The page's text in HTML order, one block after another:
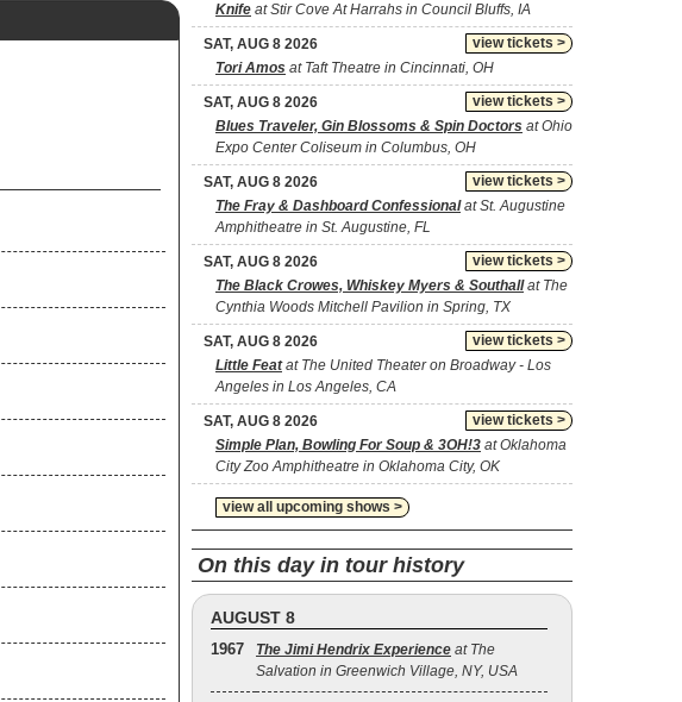
Knife at Stir Cove At Harrahs in Council Bluffs, IA
view tickets >
SAT, AUG 8 2026
Tori Amos at Taft Theatre in Cincinnati, OH
view tickets >
SAT, AUG 8 2026
Blues Traveler, Gin Blossoms & Spin Doctors at Ohio
Expo Center Coliseum in Columbus, OH
view tickets >
SAT, AUG 8 2026
The Fray & Dashboard Confessionalat St. Augustine
Amphitheatre in St. Augustine, FL
view tickets >
SAT, AUG 8 2026
The Black Crowes, Whiskey Myers & Southallat The
Cynthia Woods Mitchell Pavilion in Spring, TX
view tickets >
SAT, AUG 8 2026
Little Featat The United Theater on Broadway - Los
Angeles in Los Angeles, CA
view tickets >
SAT, AUG 8 2026
Simple Plan, Bowling For Soup & 3OH!3 at Oklahoma
City Zoo Amphitheatre in Oklahoma City, OK
view all upcoming shows >
On this day in tour history
AUGUST 8
1967 The Jimi Hendrix Experience at The
Salvation in Greenwich Village, NY, USA